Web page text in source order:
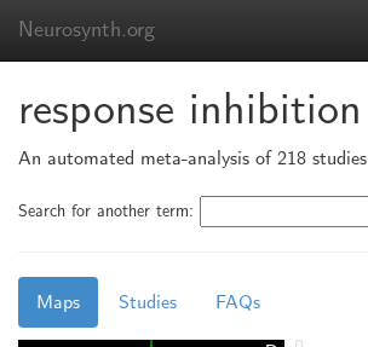
Neurosynth.org
response inhibition
An automated meta-analysis of 218 studies
Search for another term:
Maps Studies FAQs